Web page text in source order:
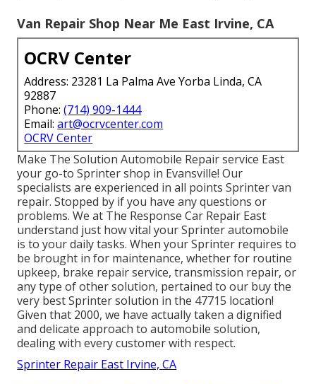
Van Repair Shop Near Me East Irvine, CA
OCRV Center
Address: 23281 La Palma Ave Yorba Linda, CA
92887
Phone:(714) 909-1444
Email:art@ocrvcenter.com
OCRV Center
Make The Solution Automobile Repair service East
your go-to Sprinter shop in Evansville! Our
specialists are experienced in all points Sprinter van
repair. Stopped by if you have any questions or
problems. We at The Response Car Repair East
understand just how vital your Sprinter automobile
is to your daily tasks. When your Sprinter requires to
be brought in for maintenance, whether for routine
upkeep, brake repair service, transmission repair, or
any type of other solution, pertained to our buy the
very best Sprinter solution in the 47715 location!
Given that 2000, we have actually taken a dignified
and delicate approach to automobile solution,
dealing with every customer with respect.
Sprinter Repair East Irvine, CA